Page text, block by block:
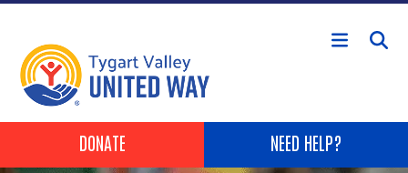
Skip to main content
Header Buttons
DONATE NEED HELP?